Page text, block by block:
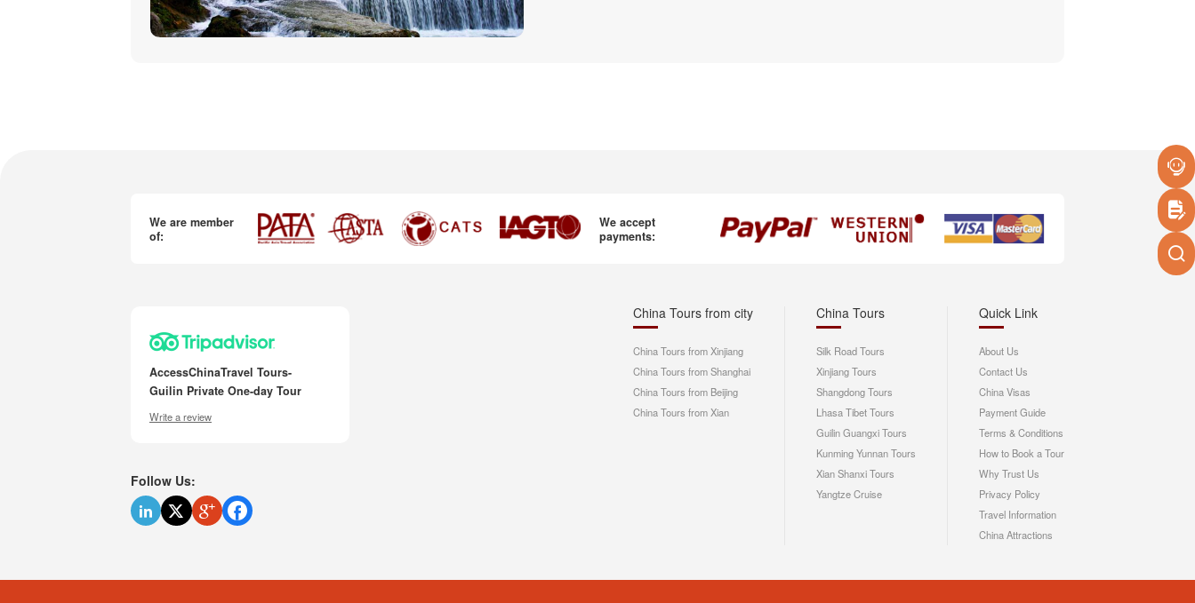
We are member
of:
We accept
payments:
AccessChinaTravel Tours-
Guilin Private One-day Tour
Write a review
Follow Us:
China Tours from city
China Tours from Xinjiang
China Tours from Shanghai
China Tours from Beijing
China Tours from Xian
China Tours
Silk Road Tours
Xinjiang Tours
Shangdong Tours
Lhasa Tibet Tours
Guilin Guangxi Tours
Kunming Yunnan Tours
Xian Shanxi Tours
Yangtze Cruise
Quick Link
About Us
Contact Us
China Visas
Payment Guide
Terms & Conditions
How to Book a Tour
Why Trust Us
Privacy Policy
Travel Information
China Attractions